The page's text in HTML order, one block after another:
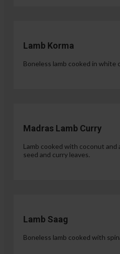
Lamb Korma
Boneless lamb cooked in white
Madras Lamb Curry
Lamb cooked with coconut
seed and curry leaves.
Lamb Saag
Boneless lamb cooked with